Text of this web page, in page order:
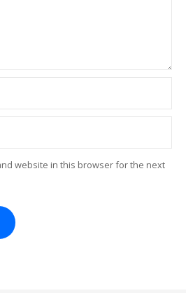
website in this browser for the next